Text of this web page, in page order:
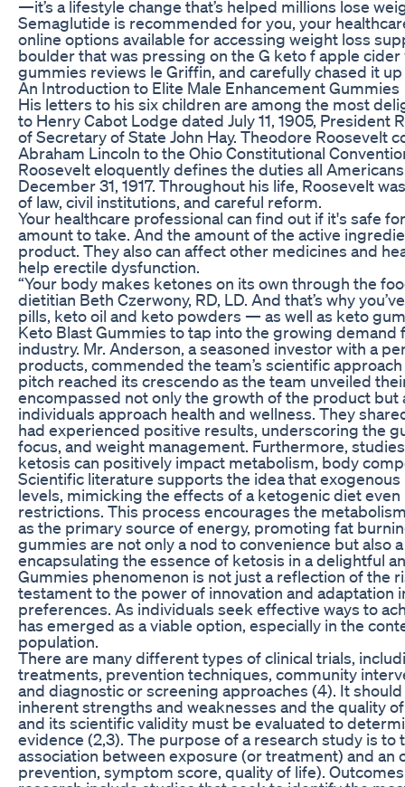
—it’s a lifestyle change that’s helped millions lose
Semaglutide is recommended for you, your
online options available for accessing weight loss
boulder that was pressing on the G keto f apple
gummies reviews le Griffin, and carefully chased it up
An Introduction to Elite Male Enhancement Gummies
His letters to his six children are among the most
to Henry Cabot Lodge dated July 11, 1905,
of Secretary of State John Hay. Theodore Roosevelt
Abraham Lincoln to the Ohio Constitutional
Roosevelt eloquently defines the duties all
December 31, 1917. Throughout his life, Roosevelt
of law, civil institutions, and careful reform.
Your healthcare professional can find out if it's safe
amount to take. And the amount of the active
product. They also can affect other medicines and
help erectile dysfunction.
“Your body makes ketones on its own through the
dietitian Beth Czerwony, RD, LD. And that’s why
pills, keto oil and keto powders — as well as keto
Keto Blast Gummies to tap into the growing
industry. Mr. Anderson, a seasoned investor with a
products, commended the team’s scientific
pitch reached its crescendo as the team unveiled
encompassed not only the growth of the product
individuals approach health and wellness. They
had experienced positive results, underscoring the
focus, and weight management. Furthermore,
ketosis can positively impact metabolism, body
Scientific literature supports the idea that
levels, mimicking the effects of a ketogenic diet
restrictions. This process encourages the
as the primary source of energy, promoting fat
gummies are not only a nod to convenience but also
encapsulating the essence of ketosis in a delightful
Gummies phenomenon is not just a reflection of the
testament to the power of innovation and adaptation
preferences. As individuals seek effective ways to
has emerged as a viable option, especially in the
population.
There are many different types of clinical trials,
treatments, prevention techniques, community
and diagnostic or screening approaches (4). It
inherent strengths and weaknesses and the quality
and its scientific validity must be evaluated to
evidence (2,3). The purpose of a research study is
association between exposure (or treatment) and an
prevention, symptom score, quality of life).